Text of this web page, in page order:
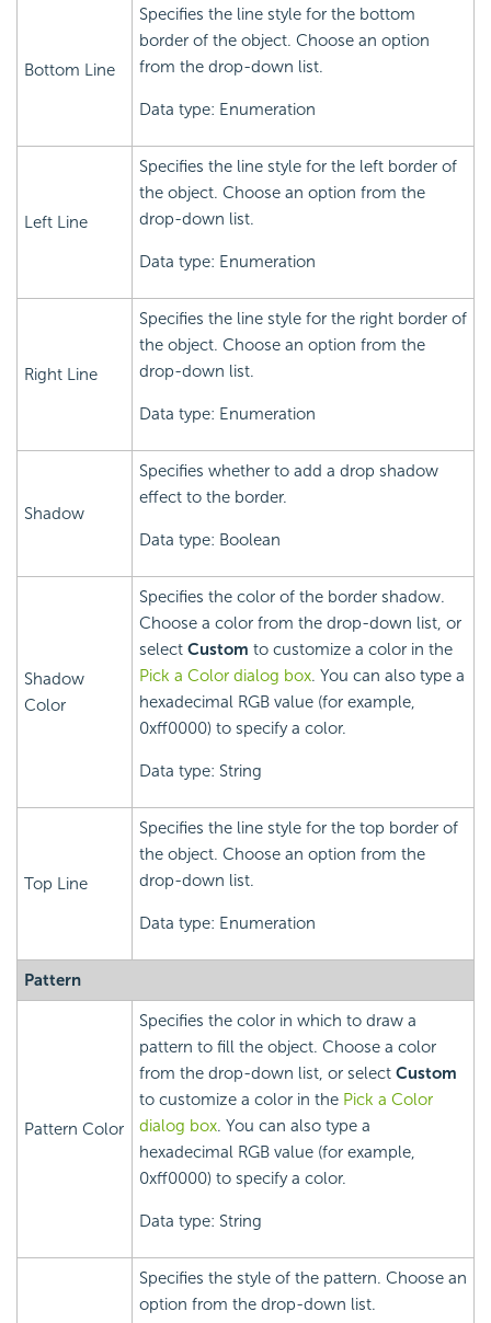
Bottom Line
Specifies the line style for the bottom
border of the object. Choose an option
from the drop-down list.
Data type: Enumeration
Left Line
Specifies the line style for the left border of
the object. Choose an option from the
drop-down list.
Data type: Enumeration
Right Line
Specifies the line style for the right border of
the object. Choose an option from the
drop-down list.
Data type: Enumeration
Shadow
Specifies whether to add a drop shadow
effect to the border.
Data type: Boolean
Shadow
Color
Specifies the color of the border shadow.
Choose a color from the drop-down list, or
select Custom to customize a color in the
Pick a Color dialog box. You can also type a
hexadecimal RGB value (for example,
0xff0000) to specify a color.
Data type: String
Top Line
Specifies the line style for the top border of
the object. Choose an option from the
drop-down list.
Data type: Enumeration
Pattern
Pattern Color
Specifies the color in which to draw a
pattern to fill the object. Choose a color
from the drop-down list, or select Custom
to customize a color in the Pick a Color
dialog box. You can also type a
hexadecimal RGB value (for example,
0xff0000) to specify a color.
Data type: String
Specifies the style of the pattern. Choose an
option from the drop-down list.